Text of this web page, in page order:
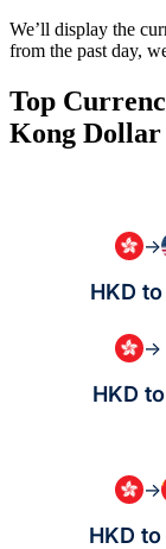
We’ll display the
from the past day,
Top
Kong Dollar
→
HKD to
→
HKD
→
HKD